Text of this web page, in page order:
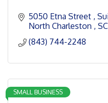
5050 Etna Street
North Charleston
SC
(843) 744-2248
SMALL BUSINESS